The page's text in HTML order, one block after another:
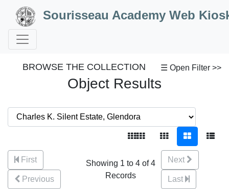
Skip to Content
Sourisseau Academy Web
☰ Open Filter >>
BROWSE THE COLLECTION
Object Results
First
Previous
Showing 1 to 4 of 4
Records
Next
Last